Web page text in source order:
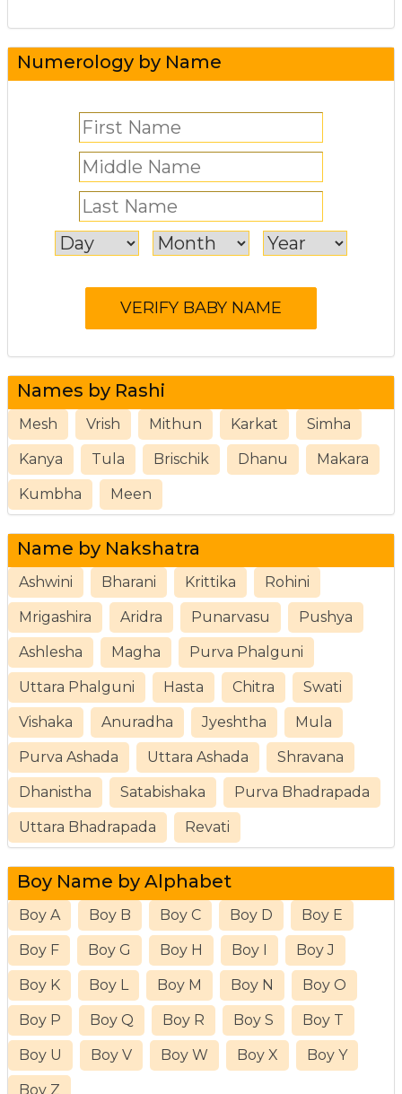
Numerology by Name
Names by Rashi
Mesh Vrish Mithun Karkat Simha
Kanya Tula Brischik Dhanu Makara
Kumbha Meen
Name by Nakshatra
Ashwini Bharani Krittika Rohini
Mrigashira Aridra Punarvasu Pushya
Ashlesha Magha Purva Phalguni
Uttara Phalguni Hasta Chitra Swati
Vishaka Anuradha Jyeshtha Mula
Purva Ashada Uttara Ashada Shravana
Dhanistha Satabishaka Purva Bhadrapada
Uttara Bhadrapada Revati
Boy Name by Alphabet
Boy A Boy B Boy C Boy D Boy E
Boy F Boy G Boy H Boy I Boy J
Boy K Boy L Boy M Boy N Boy O
Boy P Boy Q Boy R Boy S Boy T
Boy U Boy V Boy W Boy X Boy Y
Boy Z